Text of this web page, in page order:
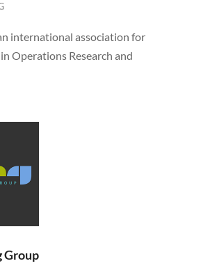
international association for
Operations Research and
Group